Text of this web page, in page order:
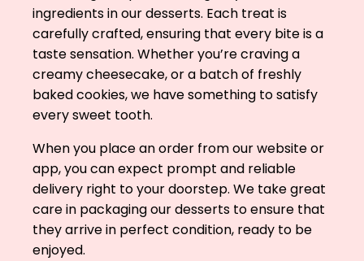
ingredients in our desserts. Each treat is
carefully crafted, ensuring that every bite is a
taste sensation. Whether you’re craving a
creamy cheesecake, or a batch of freshly
baked cookies, we have something to satisfy
every sweet tooth.
When you place an order from our website or
app, you can expect prompt and reliable
delivery right to your doorstep. We take great
care in packaging our desserts to ensure that
they arrive in perfect condition, ready to be
enjoyed.